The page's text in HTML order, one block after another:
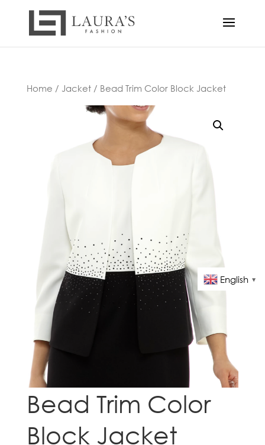
Home / Jacket/ Bead Trim Color Block Jacket
Bead Trim Color
Block Jacket
English ▼